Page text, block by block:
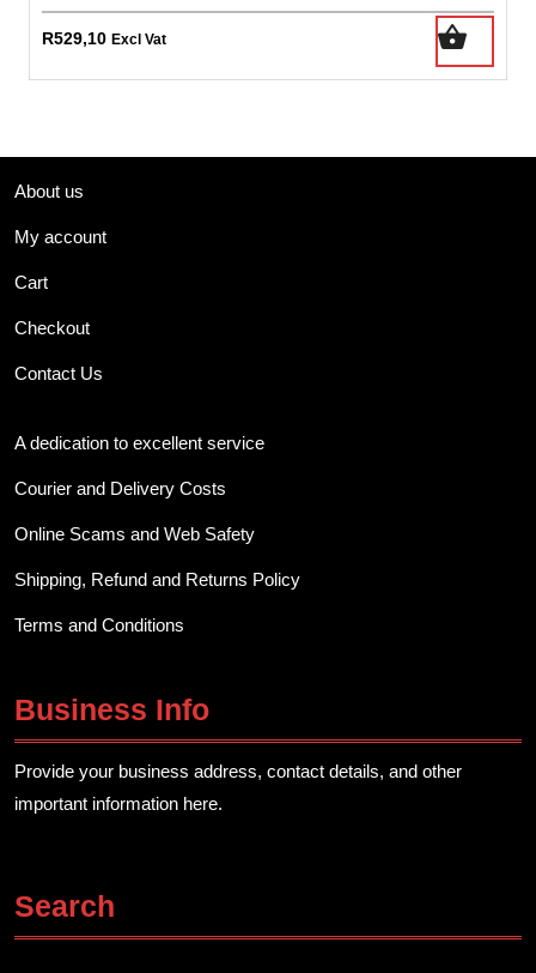
R529,10 Excl Vat
About us
My account
Cart
Checkout
Contact Us
A dedication to excellent service
Courier and Delivery Costs
Online Scams and Web Safety
Shipping, Refund and Returns Policy
Terms and Conditions
Business Info
Provide your business address, contact details, and other
important information here.
Search